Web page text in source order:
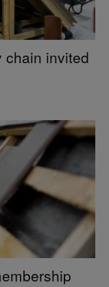
chain invited